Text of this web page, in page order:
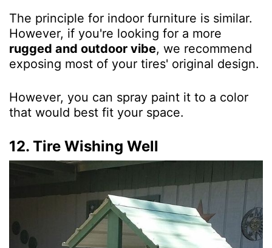
The principle for indoor furniture is similar.
However, if you're looking for a more
rugged and outdoor vibe, we recommend
exposing most of your tires' original design.
However, you can spray paint it to a color
that would best fit your space.
12. Tire Wishing Well